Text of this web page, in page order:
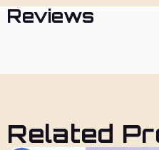
Reviews
Related